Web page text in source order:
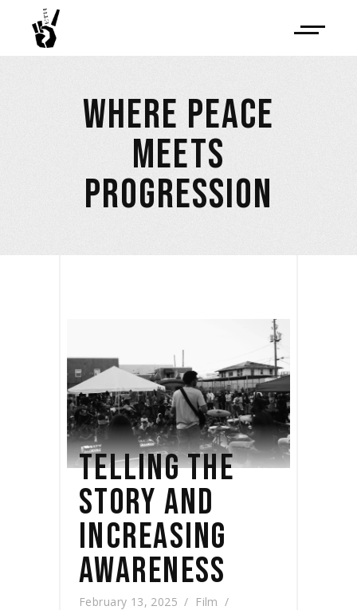
WHERE PEACE
MEETS
PROGRESSION
TELLING THE
STORY AND
INCREASING
AWARENESS
February 13, 2025
Film